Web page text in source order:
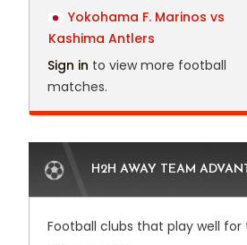
Yokohama F. Marinos vs
Kashima Antlers
Sign in to view more football
matches.
H2H AWAY TEAM
Football clubs that play well for